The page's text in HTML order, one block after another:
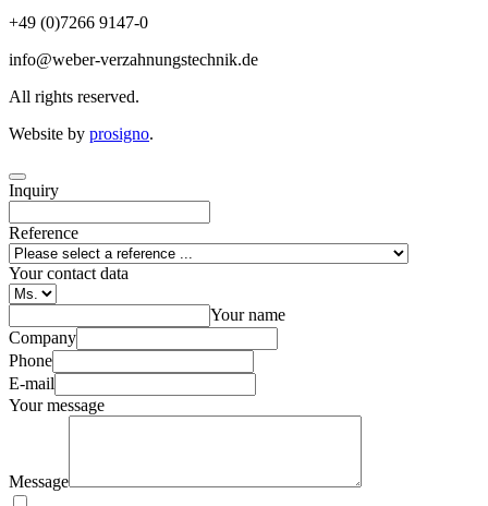
+49 (0)7266 9147-0
info@weber-verzahnungstechnik.de
All rights reserved.
Website by prosigno.
Inquiry
Reference
Your contact data
Your name
Company
Phone
E-mail
Your message
Message